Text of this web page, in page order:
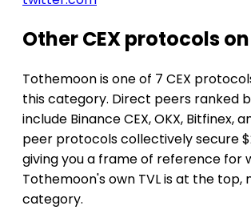
Other CEX protocols
Tothemoon is one of 7 CEX
this category. Direct peers ranked
include Binance CEX, OKX, Bitfinex,
peer protocols collectively secure
giving you a frame of reference for
Tothemoon's own TVL is at the top,
category.